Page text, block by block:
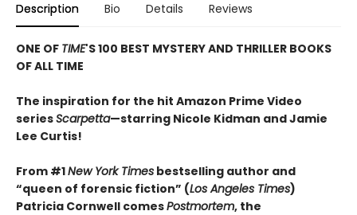
Description Bio Details Reviews
ONE OF TIME'S 100 BEST MYSTERY AND THRILLER BOOKS
OF ALL TIME
The inspiration for the hit Amazon Prime Video
seriesScarpetta—starring Nicole Kidman and Jamie
Lee Curtis!
From #1New York Times bestselling author and
“queen of forensic fiction” (Los Angeles Times)
Patricia Cornwell comesPostmortem, the